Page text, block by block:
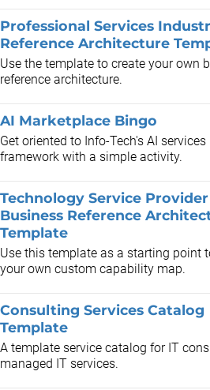
Professional Services
Reference Architecture
Use the template to create your own
reference architecture.
AI Marketplace Bingo
Get oriented to Info-Tech's AI
framework with a simple activity.
Technology Service
Business Reference
Template
Use this template as a starting point
your own custom capability map.
Consulting Services Catalog
Template
A template service catalog for IT
managed IT services.